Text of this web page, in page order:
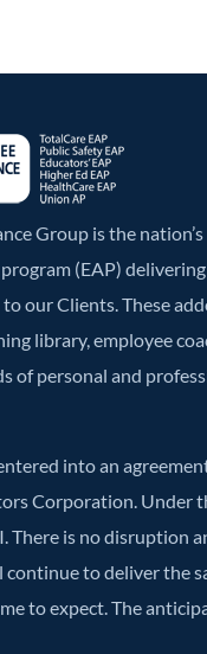
Group is the
(EAP)
our Clients. These
library, employee
of personal and
into an
Corporation. Under
There is no disruption
continue to deliver the
to expect. The